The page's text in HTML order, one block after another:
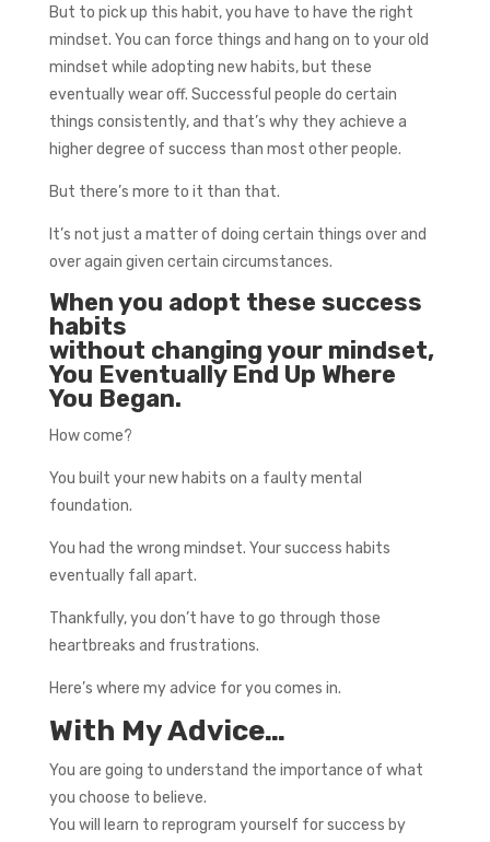
But to pick up this habit, you have to have the right
mindset. You can force things and hang on to your old
mindset while adopting new habits, but these
eventually wear off. Successful people do certain
things consistently, and that’s why they achieve a
higher degree of success than most other people.
But there’s more to it than that.
It’s not just a matter of doing certain things over and
over again given certain circumstances.
When you adopt these success
habits
without changing your mindset,
You Eventually End Up Where
You Began.
How come?
You built your new habits on a faulty mental
foundation.
You had the wrong mindset. Your success habits
eventually fall apart.
Thankfully, you don’t have to go through those
heartbreaks and frustrations.
Here’s where my advice for you comes in.
With My Advice…
You are going to understand the importance of what
you choose to believe.
You will learn to reprogram yourself for success by